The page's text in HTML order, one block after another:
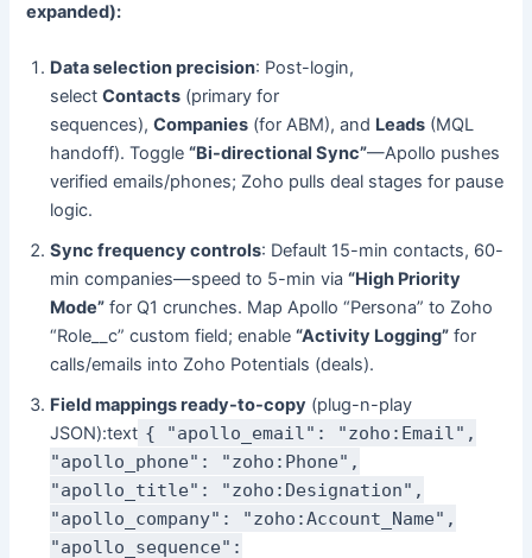
expanded):
Data selection precision: Post-login,
selectContacts (primary for
sequences),Companies (for ABM), and Leads (MQL
handoff). Toggle“Bi-directional Sync”—Apollo pushes
verified emails/phones; Zoho pulls deal stages for pause
logic.
Sync frequency controls: Default 15-min contacts, 60-
min companies—speed to 5-min via“High Priority
Mode” for Q1 crunches. Map Apollo “Persona” to Zoho
“Role__c” custom field; enable“Activity Logging” for
calls/emails into Zoho Potentials (deals).
Field mappings ready-to-copy (plug-n-play
JSON):text { "apollo_email": "zoho:Email",
"apollo_phone": "zoho:Phone",
"apollo_title": "zoho:Designation",
"apollo_company": "zoho:Account_Name",
"apollo_sequence":